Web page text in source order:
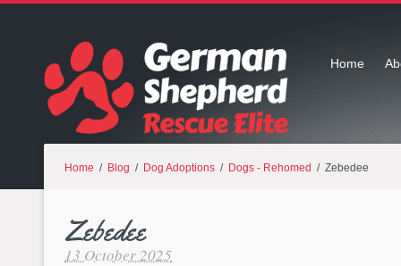
Home
Home / Blog / Dog Adoptions / Dogs - Rehomed / Zebedee
Zebedee
13 October 2025